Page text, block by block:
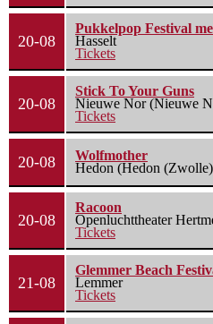
20-08
Pukkelpop Festival
Hasselt
Tickets
20-08
Stick To Your Guns
Nieuwe Nor (Nieuwe
Tickets
20-08
Wolfmother
Hedon (Hedon
20-08
Racoon
Openluchttheater
Tickets
21-08
Glemmer Beach
Lemmer
Tickets